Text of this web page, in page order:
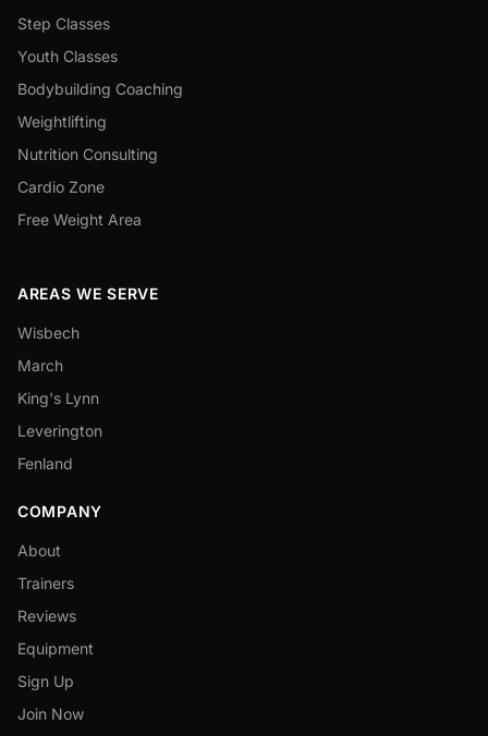
Step Classes
Youth Classes
Bodybuilding Coaching
Weightlifting
Nutrition Consulting
Cardio Zone
Free Weight Area
AREAS WE SERVE
Wisbech
March
King's Lynn
Leverington
Fenland
COMPANY
About
Trainers
Reviews
Equipment
Sign Up
Join Now